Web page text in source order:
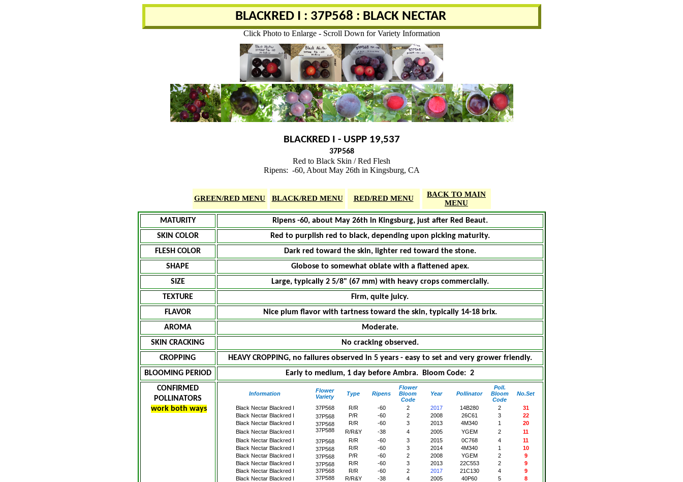
BLACKRED I : 37P568 : BLACK NECTAR
Click Photo to Enlarge - Scroll Down for Variety Information
BLACKRED I - USPP 19,537
37P568
Red to Black Skin / Red Flesh
Ripens: -60, About May 26th in Kingsburg, CA
GREEN/RED MENU BLACK/RED MENU RED/RED MENU
BACK TO MAIN
MENU
MATURITY
Ripens -60, about May 26th in Kingsburg, just after Red Beaut.
SKIN COLOR
Red to purplish red to black, depending upon picking maturity.
FLESH COLOR
Dark red toward the skin, lighter red toward the stone.
SHAPE
Globose to somewhat oblate with a flattened apex.
SIZE
Large, typically 2 5/8" (67 mm) with heavy crops commercially.
TEXTURE
Firm, quite juicy.
FLAVOR
Nice plum flavor with tartness toward the skin, typically 14-18 brix.
AROMA
Moderate.
SKIN CRACKING
No cracking observed.
CROPPING
HEAVY CROPPING, no failures observed in 5 years - easy to set and very grower friendly.
BLOOMING PERIOD
Early to medium, 1 day before Ambra. Bloom Code: 2
CONFIRMED
POLLINATORS
work both ways
Information
Flower
Variety
Type Ripens
Flower
Bloom
Code
Year Pollinator
Poll.
Bloom
Code
No.Set
Black Nectar Blackred I 37P568 R/R -60 2 2017 14B280 2
31
Black Nectar Blackred I
37P568 P/R -60 2 2008 26C61 3
22
Black Nectar Blackred I
37P568 R/R -60 3 2013 4M340 1
20
Black Nectar Blackred I
37P588 R/R&Y -38 4 2005 YGEM 2
11
Black Nectar Blackred I
37P568 R/R -60 3 2015 0C768 4
11
Black Nectar Blackred I
37P568 R/R -60 3 2014 4M340 1
10
Black Nectar Blackred I
37P568 P/R -60 2 2008 YGEM 2
9
Black Nectar Blackred I
37P568 R/R -60 3 2013 22C553 2
9
Black Nectar Blackred I
37P568 R/R -60 2 2017 21C130 4
9
Black Nectar Blackred I
37P588 R/R&Y -38 4 2005 40P60 5
8